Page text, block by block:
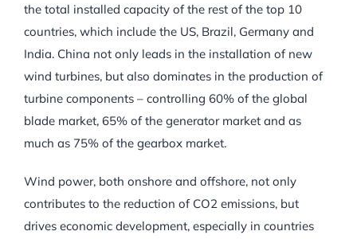
the total installed capacity of the rest of the top 10
countries, which include the US, Brazil, Germany and
India. China not only leads in the installation of new
wind turbines, but also dominates in the production of
turbine components – controlling 60% of the global
blade market, 65% of the generator market and as
much as 75% of the gearbox market.
Wind power, both onshore and offshore, not only
contributes to the reduction of CO2 emissions, but
drives economic development, especially in countries